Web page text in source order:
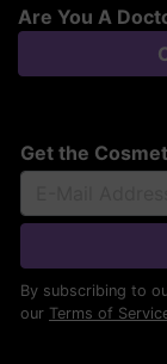
Are You A
Get the
By subscribing to
our Terms of